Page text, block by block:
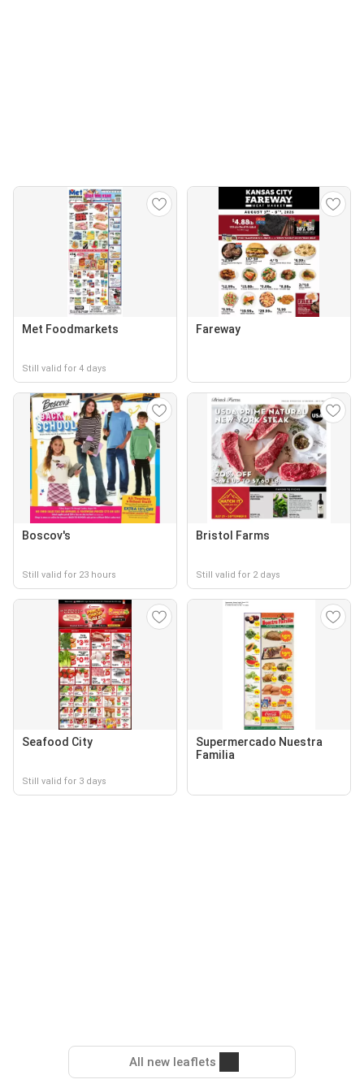
Met Foodmarkets
Still valid for 4 days
Fareway
Boscov's
Still valid for 23 hours
Bristol Farms
Still valid for 2 days
Seafood City
Still valid for 3 days
Supermercado Nuestra
Familia
All new leaflets